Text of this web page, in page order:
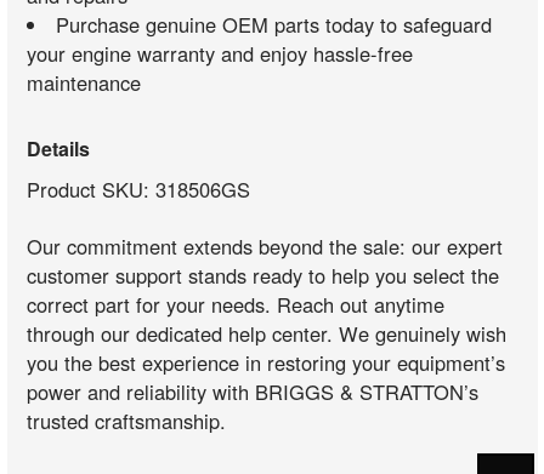
Purchase genuine OEM parts today to safeguard
your engine warranty and enjoy hassle-free
maintenance
Details
Product SKU: 318506GS
Our commitment extends beyond the sale: our expert
customer support stands ready to help you select the
correct part for your needs. Reach out anytime
through our dedicated help center. We genuinely wish
you the best experience in restoring your equipment’s
power and reliability with BRIGGS & STRATTON’s
trusted craftsmanship.